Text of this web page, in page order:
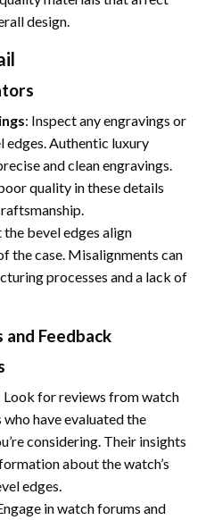
design.
: Inspect any engravings or
edges. Authentic luxury
and clean engravings.
quality in these details
the bevel edges align
the case. Misalignments can
processes and a lack of
Feedback
Look for reviews from watch
have evaluated the
considering. Their insights
about the watch’s
edges.
in watch forums and